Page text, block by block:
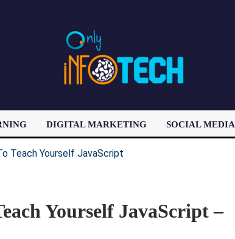
DIGITAL MARKETING SOCIAL MEDIA
LATEST POST
Yourself JavaScript –